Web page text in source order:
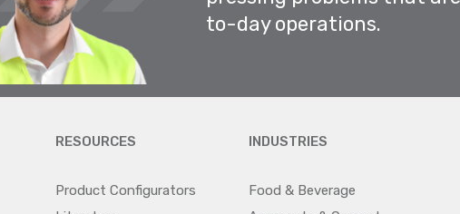
to-day operations.
RESOURCES
Product Configurators
INDUSTRIES
Food & Beverage